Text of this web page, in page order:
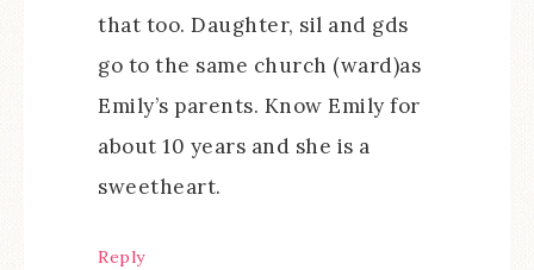
that too. Daughter, sil and gds
go to the same church (ward)as
Emily’s parents. Know Emily for
about 10 years and she is a
sweetheart.
Reply